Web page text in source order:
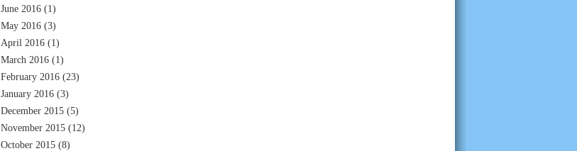
June 2016 (1)
May 2016 (3)
April 2016 (1)
March 2016 (1)
February 2016 (23)
January 2016 (3)
December 2015 (5)
November 2015 (12)
October 2015 (8)